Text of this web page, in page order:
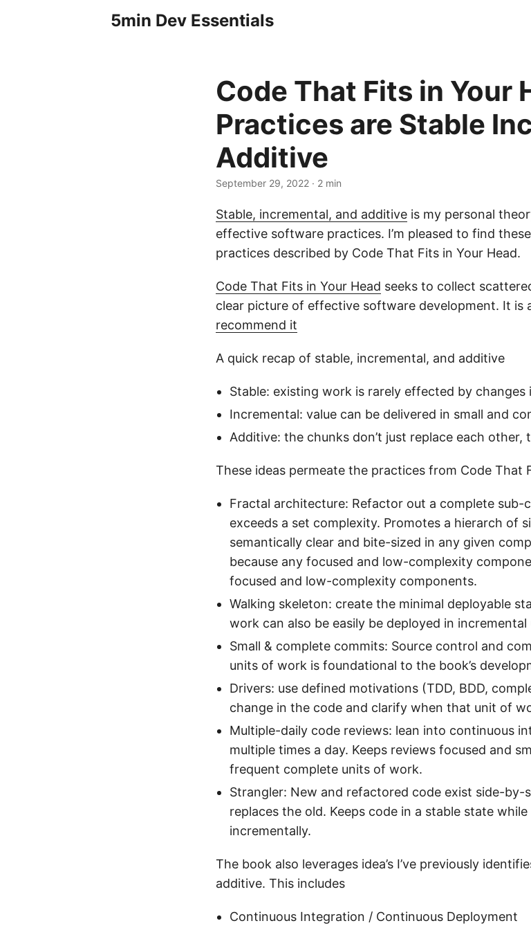
5min Dev Essentials
Code That Fits in Your
Practices are Stable
Additive
September 29, 2022 · 2 min
Stable, incremental, and additive is my personal
effective software practices. I’m pleased to find
practices described by Code That Fits in Your Head.
Code That Fits in Your Head seeks to collect
clear picture of effective software development. It is
recommend it
A quick recap of stable, incremental, and additive
Stable: existing work is rarely effected by
Incremental: value can be delivered in small and
Additive: the chunks don’t just replace each other,
These ideas permeate the practices from Code That
Fractal architecture: Refactor out a complete sub-
exceeds a set complexity. Promotes a hierarch of
semantically clear and bite-sized in any given
because any focused and low-complexity
focused and low-complexity components.
Walking skeleton: create the minimal deployable
work can also be easily be deployed in incremental
Small & complete commits: Source control and
units of work is foundational to the book’s
Drivers: use defined motivations (TDD, BDD,
change in the code and clarify when that unit of
Multiple-daily code reviews: lean into continuous
multiple times a day. Keeps reviews focused and
frequent complete units of work.
Strangler: New and refactored code exist side-by-
replaces the old. Keeps code in a stable state
incrementally.
The book also leverages idea’s I’ve previously
additive. This includes
Continuous Integration / Continuous Deployment